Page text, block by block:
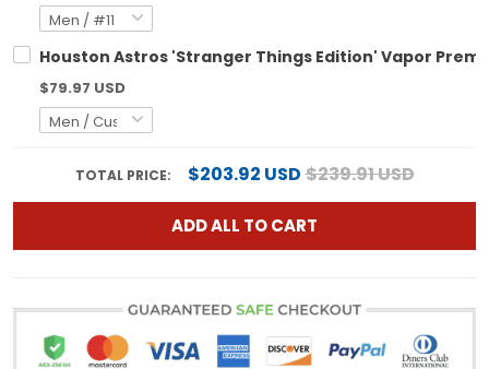
Houston Astros 'Stranger Things Edition' Vapor
$79.97 USD
TOTAL PRICE: $203.92 USD$239.91 USD
ADD ALL TO CART